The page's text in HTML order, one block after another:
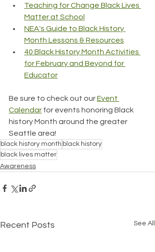
Teaching for Change Black Lives
Matter at School
NEA's Guide to Black History
Month Lessons & Resources
40 Black History Month Activities
for February and Beyond for
Educator
Be sure to check out our Event
Calendar for events honoring Black
history Month around the greater
Seattle area!
black history month black history
black lives matter
Awareness
Recent Posts See All